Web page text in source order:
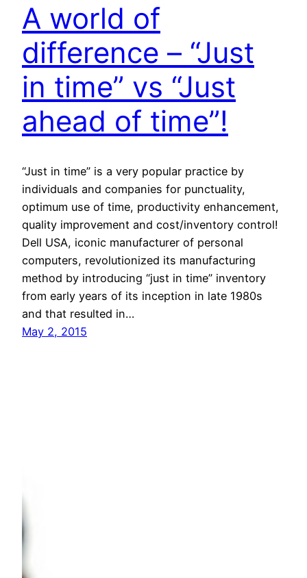
A world of
difference – “Just
in time” vs “Just
ahead of time”!
“Just in time” is a very popular practice by
individuals and companies for punctuality,
optimum use of time, productivity enhancement,
quality improvement and cost/inventory control!
Dell USA, iconic manufacturer of personal
computers, revolutionized its manufacturing
method by introducing “just in time” inventory
from early years of its inception in late 1980s
and that resulted in…
May 2, 2015